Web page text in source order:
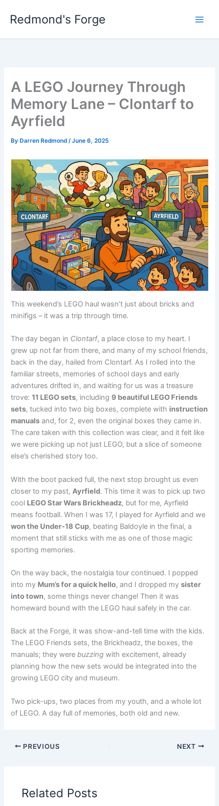
Redmond's Forge
A LEGO Journey Through
Memory Lane – Clontarf to
Ayrfield
By Darren Redmond/June 6, 2025
This weekend’s LEGO haul wasn’t just about bricks and
minifigs – it was a trip through time.
The day began in Clontarf, a place close to my heart. I
grew up not far from there, and many of my school friends,
back in the day, hailed from Clontarf. As I rolled into the
familiar streets, memories of school days and early
adventures drifted in, and waiting for us was a treasure
trove:11 LEGO sets, including 9 beautiful LEGO Friends
sets, tucked into two big boxes, complete with instruction
manuals and, for 2, even the original boxes they came in.
The care taken with this collection was clear, and it felt like
we were picking up not just LEGO, but a slice of someone
else’s cherished story too.
With the boot packed full, the next stop brought us even
closer to my past,Ayrfield. This time it was to pick up two
cool LEGO Star Wars Brickheadz, but for me, Ayrfield
means football. When I was 17, I played for Ayrfield and we
won the Under-18 Cup, beating Baldoyle in the final, a
moment that still sticks with me as one of those magic
sporting memories.
On the way back, the nostalgia tour continued. I popped
into my Mum’s for a quick hello, and I dropped mysister
into town, some things never change! Then it was
homeward bound with the LEGO haul safely in the car.
Back at the Forge, it was show-and-tell time with the kids.
The LEGO Friends sets, the Brickheadz, the boxes, the
manuals; they werebuzzing with excitement, already
planning how the new sets would be integrated into the
growing LEGO city and museum.
Two pick-ups, two places from my youth, and a whole lot
of LEGO. A day full of memories, both old and new.
PREVIOUS NEXT
Related Posts